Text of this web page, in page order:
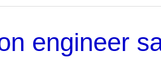
engineer